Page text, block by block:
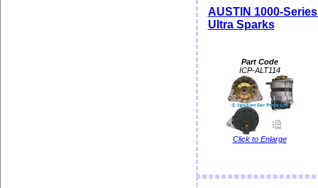
AUSTIN 1000-
Ultra Sparks
Part Code
ICP-ALT114
Click to Enlarge